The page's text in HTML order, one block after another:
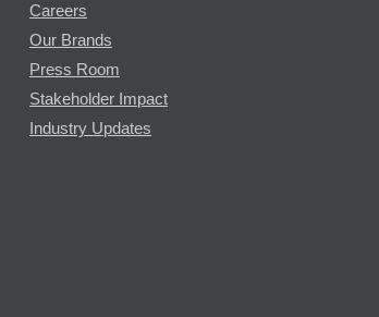
Careers
Our Brands
Press Room
Stakeholder Impact
Industry Updates